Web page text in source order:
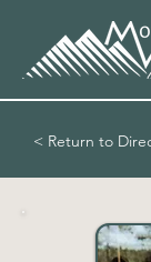
< Return to